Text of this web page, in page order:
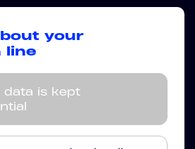
your
line
data is kept